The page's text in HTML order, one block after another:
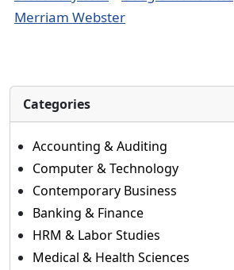
Merriam Webster
Categories
Accounting & Auditing
Computer & Technology
Contemporary Business
Banking & Finance
HRM & Labor Studies
Medical & Health Sciences